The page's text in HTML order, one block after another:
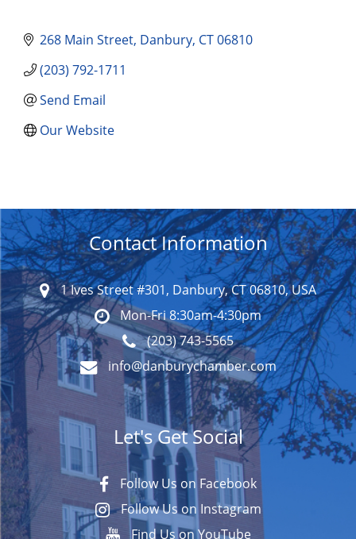
268 Main Street Danbury CT06810
(203) 792-1711
Send Email
Our Website
Contact Information
1 Ives Street #301, Danbury, CT 06810, USA
Mon-Fri 8:30am-4:30pm
(203) 743-5565
info@danburychamber.com
Let's Get Social
Follow Us on Facebook
Follow Us on Instagram
Find Us on YouTube